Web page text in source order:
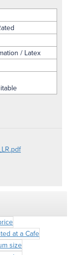
/ Latex